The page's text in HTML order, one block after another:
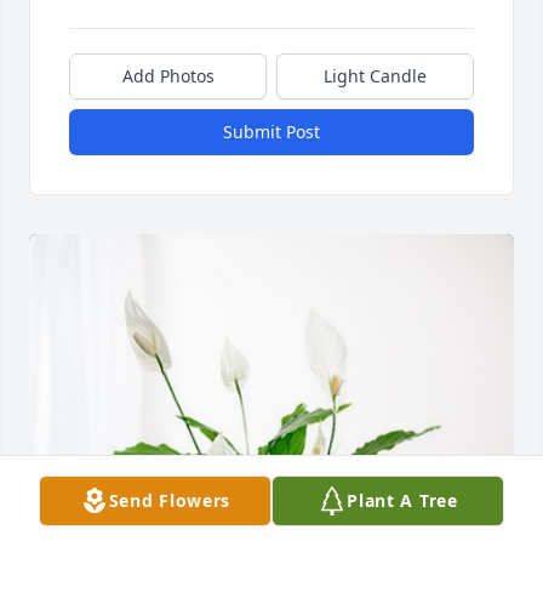
Add Photos Light Candle
Submit Post
Send Flowers Plant A Tree